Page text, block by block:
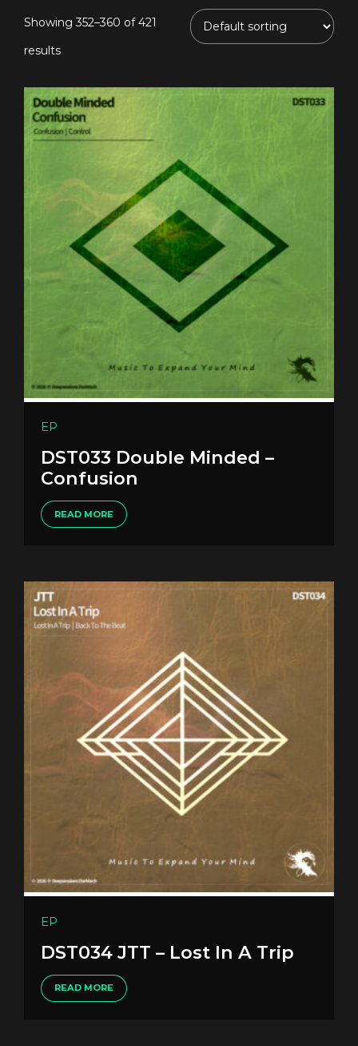
Showing 352–360 of 421
results
EP
DST033 Double Minded –
Confusion
READ MORE
EP
DST034 JTT – Lost In A Trip
READ MORE